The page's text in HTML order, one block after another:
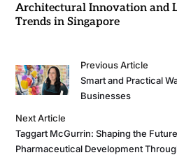
Architectural Innovation and
Trends in Singapore
Previous Article
Smart and Practical
Businesses
Next Article
Taggart McGurrin: Shaping the
Pharmaceutical Development